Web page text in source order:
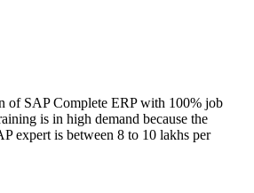
of SAP Complete ERP with 100% job
is in high demand because the
expert is between 8 to 10 lakhs per